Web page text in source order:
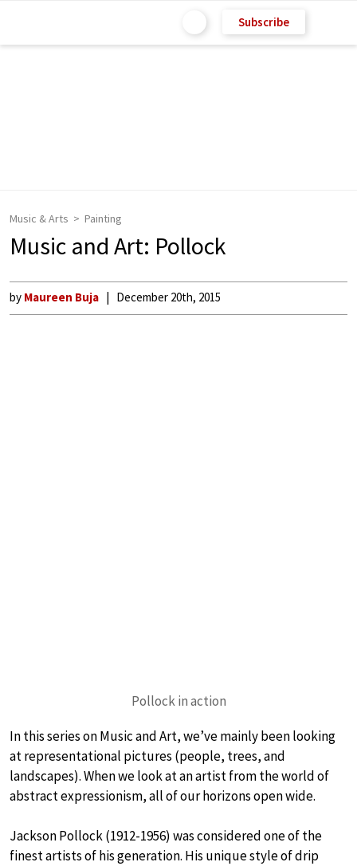
Subscribe
Music & Arts Painting
Music and Art: Pollock
by Maureen Buja December 20th, 2015
Pollock in action
In this series on Music and Art, we’ve mainly been looking
at representational pictures (people, trees, and
landscapes). When we look at an artist from the world of
abstract expressionism, all of our horizons open wide.
Jackson Pollock (1912-1956) was considered one of the
finest artists of his generation. His unique style of drip